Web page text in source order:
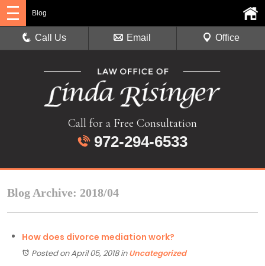
Call for a Free Consultation
972-294-6533
Blog
Call Us Email Office
Blog Archive: 2018/04
How does divorce mediation work?
Posted on April 05, 2018inUncategorized